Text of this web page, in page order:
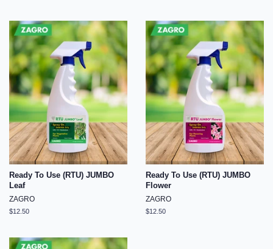
Ready To Use (RTU) JUMBO
Leaf
ZAGRO
Regular
$12.50
Ready To Use (RTU) JUMBO
Flower
ZAGRO
Regular
$12.50